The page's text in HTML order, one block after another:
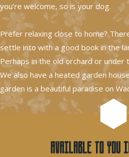
you’re welcome, so is your dog.
Prefer relaxing close to home?
settle into with a good book in the
Perhaps in the old orchard or
We also have a heated garden
garden is a beautiful paradise on
Available to you